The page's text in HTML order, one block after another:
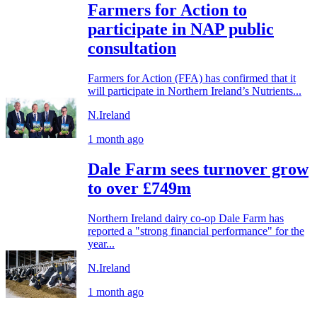
Farmers for Action to
participate in NAP public
consultation
Farmers for Action (FFA) has confirmed that it
will participate in Northern Ireland’s Nutrients...
N.Ireland
1 month ago
Dale Farm sees turnover grow
to over £749m
Northern Ireland dairy co-op Dale Farm has
reported a "strong financial performance" for the
year...
N.Ireland
1 month ago